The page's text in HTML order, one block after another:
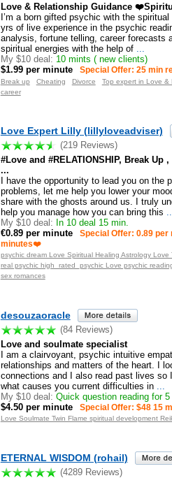
Love & Relationship Guidance
I’m a born gifted psychic with the
yrs of live experience in the psychic
analysis, fortune telling, career forecasts
spiritual energies with the help of...
My $10 deal: 10 mints ( new clients)
$1.99 per minute
Special Offer: 25 min
Break up Cheating Divorce Top expert in Love &
career
Love Expert Lilly (lillyloveadviser)
(219 Reviews)
#Love and #RELATIONSHIP, Break
...
I have the opportunity to lead you on
problems, let me help you lower your
share with the ghosts around us. I truly
help you manage how you can bring this
My $10 deal: In 10 deal 15 min.
€0.89 per minute
Special Offer: 0.89 per
minutes❤️
psychic dream Love Spiritual Healing Astrology
real psychic high_rated_psychic Love psychic
sex romances
desouzaoracle
(84 Reviews)
Love and soulmate specialist
I am a clairvoyant, psychic intuitive
relationships and matters of the heart. I
connections and I also read past lives
what causes you current difficulties in...
My $10 deal: Quick question reading for
$4.50 per minute
Special Offer: $48 15
Love Soulmate Twin Flame spiritual development
ETERNAL WISDOM (rohail)
(4289 Reviews)